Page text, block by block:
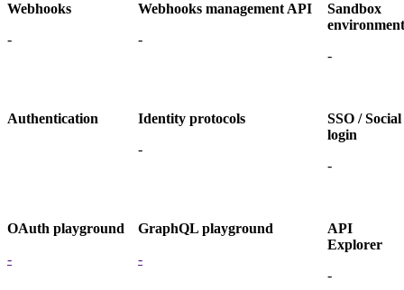
Webhooks
-
Webhooks management API
-
Sandbox
environment
-
Authentication
Identity protocols
-
SSO / Social
login
-
OAuth playground
-
GraphQL playground
-
API
Explorer
-